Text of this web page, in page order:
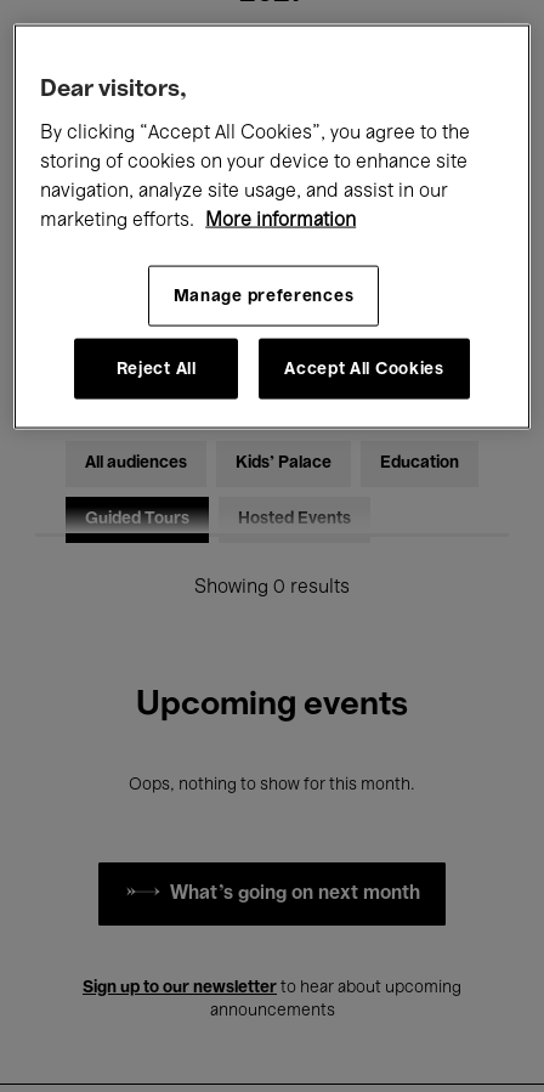
All events Concerts Exhibitions
Films Performances
Electronic Music
All audiences Kids’ Palace Education
Guided Tours Hosted Events
Showing 0 results
Upcoming events
Oops, nothing to show for this month.
What's going on next month
Sign up to our newsletter to hear about upcoming
announcements
Dear visitors,
By clicking “Accept All Cookies”, you agree to the
storing of cookies on your device to enhance site
navigation, analyze site usage, and assist in our
marketing efforts.
More information
Manage preferences
Reject All Accept All Cookies